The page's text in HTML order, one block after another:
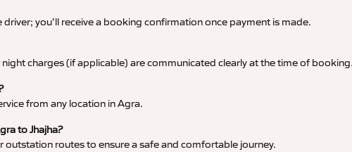
you’ll receive a booking confirmation once payment is made.
charges (if applicable) are communicated clearly at the time of booking.
from any location in Agra.
to Jhajha?
outstation routes to ensure a safe and comfortable journey.